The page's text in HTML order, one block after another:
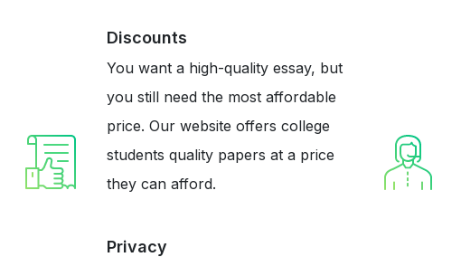
Discounts
You want a high-quality essay, but
you still need the most affordable
price. Our website offers college
students quality papers at a price
they can afford.
Privacy